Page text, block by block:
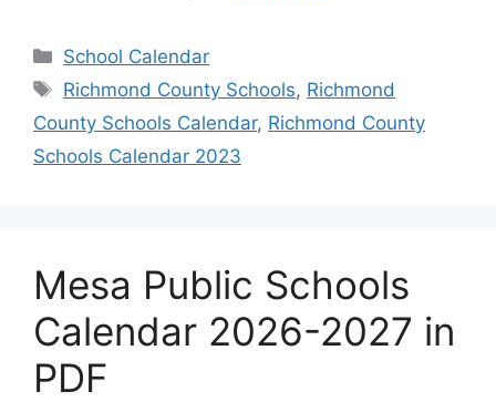
Categories
School Calendar
Tags
Richmond County Schools, Richmond
County Schools Calendar, Richmond County
Schools Calendar 2023
Mesa Public Schools
Calendar 2026-2027 in
PDF